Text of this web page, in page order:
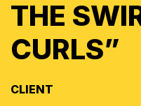
THE
CURLS”
CLIENT